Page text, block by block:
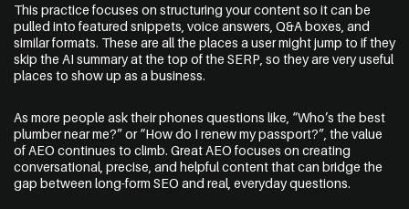
This practice focuses on structuring your content so it can be
pulled into featured snippets, voice answers, Q&A boxes, and
similar formats. These are all the places a user might jump to if they
skip the AI summary at the top of the SERP, so they are very useful
places to show up as a business.
As more people ask their phones questions like, “Who’s the best
plumber near me?” or “How do I renew my passport?”, the value
of AEO continues to climb. Great AEO focuses on creating
conversational, precise, and helpful content that can bridge the
gap between long-form SEO and real, everyday questions.